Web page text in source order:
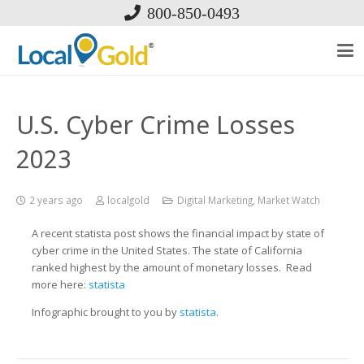
800-850-0493
U.S. Cyber Crime Losses
2023
2 years ago localgold Digital Marketing, Market Watch
A recent statista post shows the financial impact by state of
cyber crime in the United States. The state of California
ranked highest by the amount of monetary losses. Read
more here: statista
Infographic brought to you by statista.